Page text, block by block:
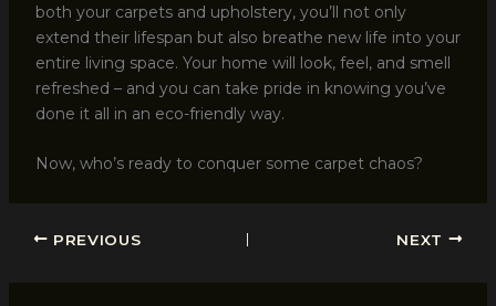
both your carpets and upholstery, you’ll not only
extend their lifespan but also breathe new life into your
entire living space. Your home will look, feel, and smell
refreshed – and you can take pride in knowing you’ve
done it all in an eco-friendly way.
Now, who’s ready to conquer some carpet chaos?
PREVIOUS NEXT